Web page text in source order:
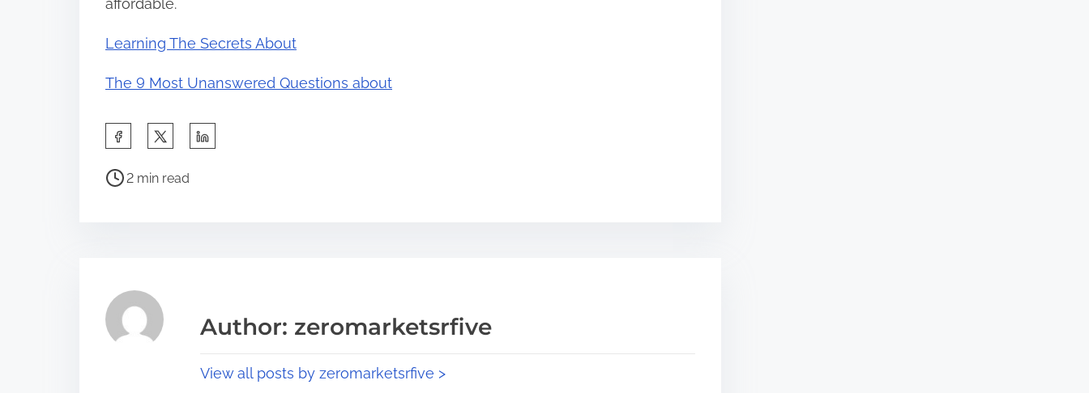
affordable.
Learning The Secrets About
The 9 Most Unanswered Questions about
a
s
p
P
a
d
2 min read
Author: zeromarketsrfive
View all posts by zeromarketsrfive >